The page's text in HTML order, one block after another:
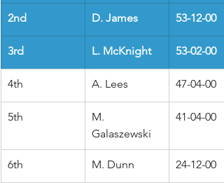
2nd D. James 53-12-00
3rd L. McKnight 53-02-00
4th A. Lees 47-04-00
5th
M.
Galaszewski
41-04-00
6th M. Dunn 24-12-00